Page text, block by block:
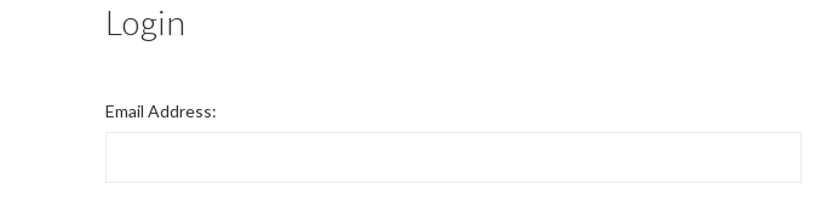
Login
Email Address: